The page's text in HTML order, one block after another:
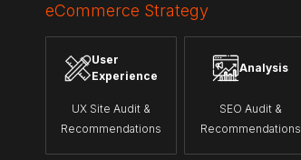
eCommerce Strategy
User
Experience
UX Site Audit &
Recommendations
Analysis
SEO Audit &
Recommendations